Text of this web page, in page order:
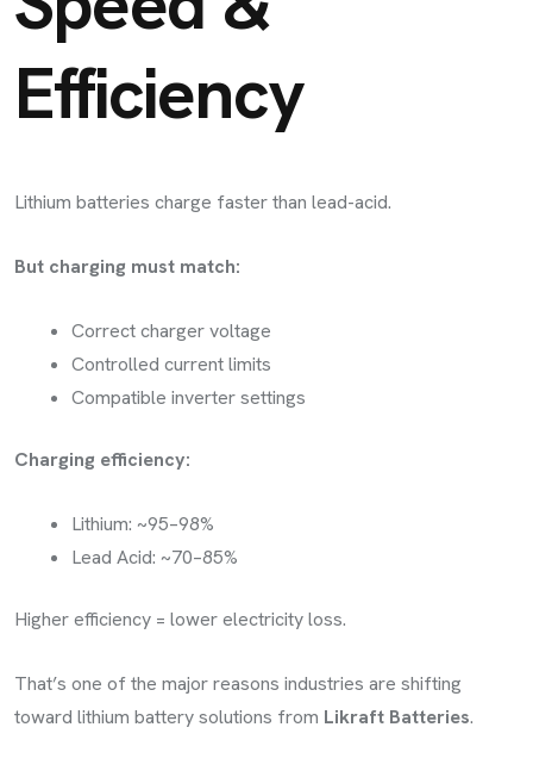
Efficiency
Lithium batteries charge faster than lead-acid.
But charging must match:
Correct charger voltage
Controlled current limits
Compatible inverter settings
Charging efficiency:
Lithium: ~95–98%
Lead Acid: ~70–85%
Higher efficiency = lower electricity loss.
That’s one of the major reasons industries are shifting
toward lithium battery solutions from Likraft Batteries.